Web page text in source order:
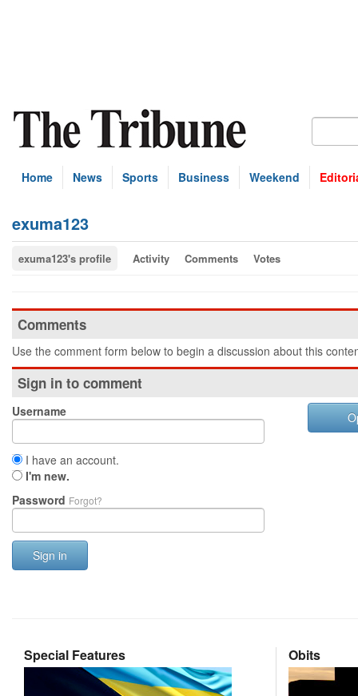
Home News Sports Business Weekend
exuma123
exuma123's profile Activity Comments Votes
Comments
Use the comment form below to begin a discussion about this
Sign in to comment
Username
I have an account.
I'm new.
Password Forgot?
Sign in
Special Features Obits